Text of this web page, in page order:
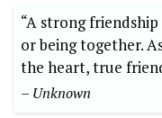
“A strong
or being together.
the heart, true
– Unknown